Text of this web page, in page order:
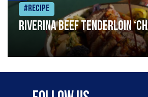
#Recipe
Riverina beef tenderloin